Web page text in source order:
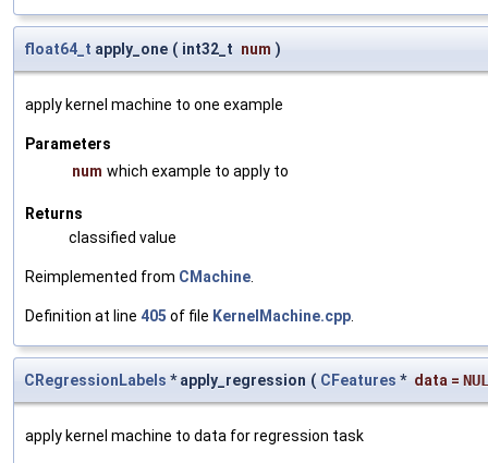
float64_t apply_one ( int32_t num )
apply kernel machine to one example
Parameters
num which example to apply to
Returns
classified value
Reimplemented from CMachine
Definition at line 405 of file KernelMachine.cpp
CRegressionLabels * apply_regression ( CFeatures * data =
apply kernel machine to data for regression task